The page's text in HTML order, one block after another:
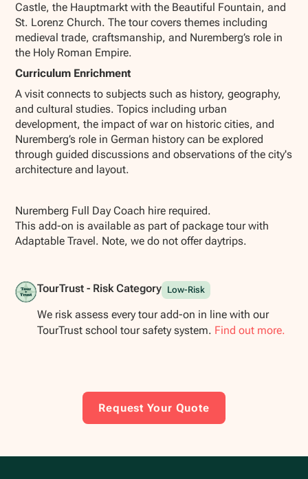
Castle, the Hauptmarkt with the Beautiful Fountain, and
St. Lorenz Church. The tour covers themes including
medieval trade, craftsmanship, and Nuremberg’s role in
the Holy Roman Empire.
Curriculum Enrichment
A visit connects to subjects such as history, geography,
and cultural studies. Topics including urban
development, the impact of war on historic cities, and
Nuremberg’s role in German history can be explored
through guided discussions and observations of the city's
architecture and layout.
Nuremberg Full Day Coach hire required.
This add-on is available as part of package tour with
Adaptable Travel. Note, we do not offer daytrips.
TourTrust - Risk Category Low-Risk
We risk assess every tour add-on in line with our
TourTrust school tour safety system. Find out more.
Request Your Quote